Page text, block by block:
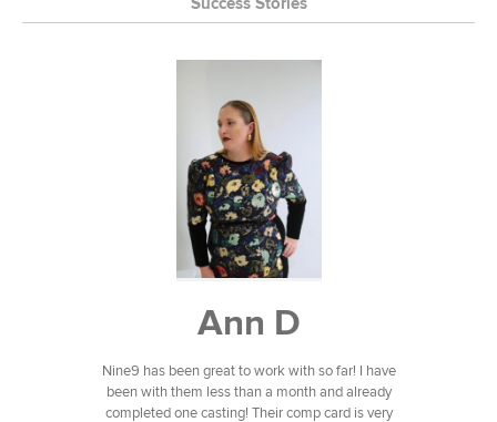
Ann D
Nine9 has been great to work with so far! I have
been with them less than a month and already
completed one casting! Their comp card is very